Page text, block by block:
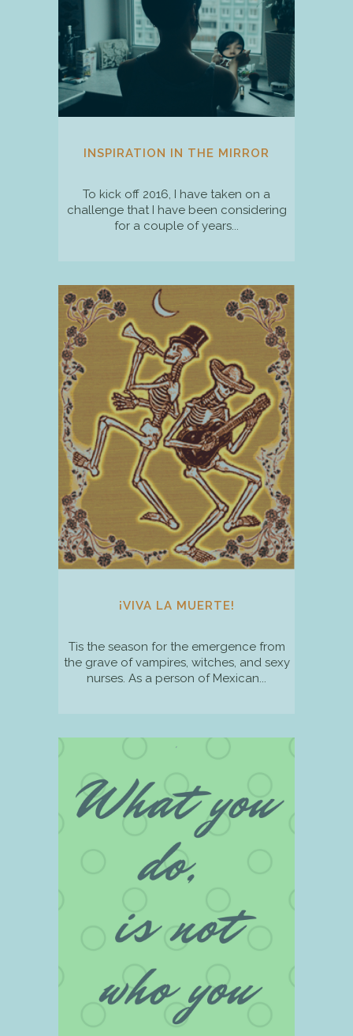
INSPIRATION IN THE MIRROR
To kick off 2016, I have taken on a
challenge that I have been considering
for a couple of years...
¡VIVA LA MUERTE!
Tis the season for the emergence from
the grave of vampires, witches, and sexy
nurses. As a person of Mexican...